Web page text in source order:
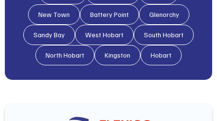
New Town Battery Point Glenorchy
Sandy Bay West Hobart South Hobart
North Hobart Kingston Hobart